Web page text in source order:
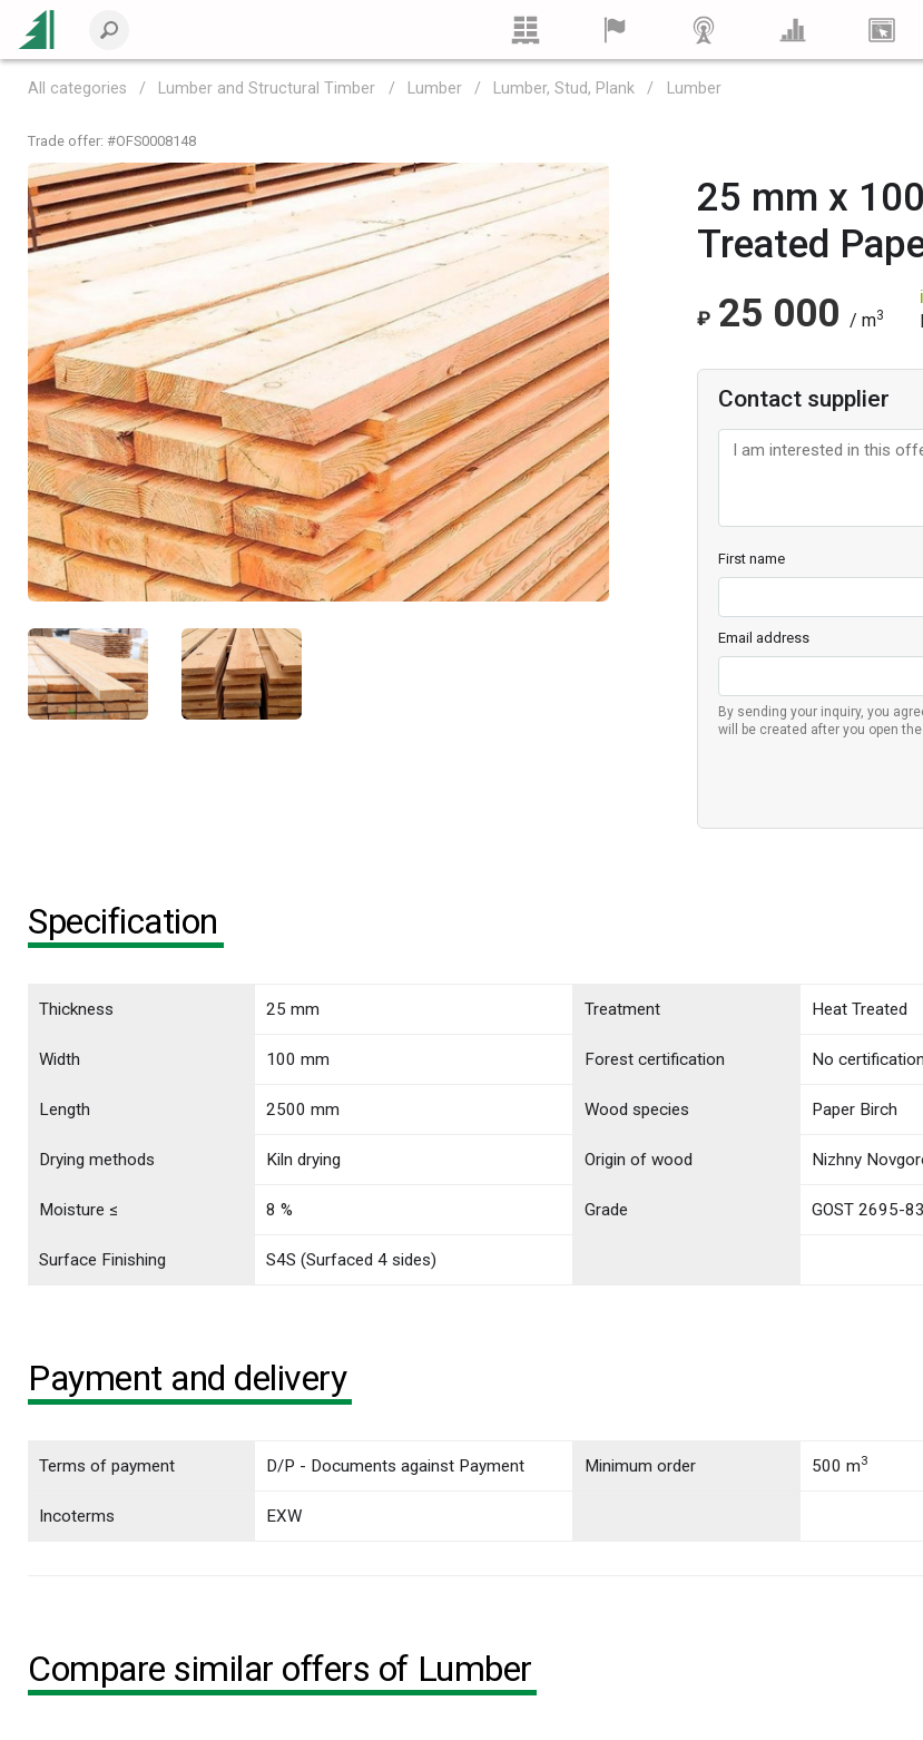
All categories Lumber and Structural Timber Lumber Lumber, Stud, Plank Lumber
Trade offer: #OFS0008148
25 mm x
Treated
₽ 25 000 / m3
Contact supplier
First name
Email address
By sending your inquiry, you
will be created after you open
Specification
Thickness 25 mm Treatment Heat Treated
Width 100 mm Forest certification No
Length 2500 mm Wood species Paper Birch
Drying methods Kiln drying Origin of wood Nizhny
Moisture ≤ 8 % Grade GOST 2695-
Surface Finishing S4S (Surfaced 4 sides)
Payment and delivery
Terms of payment D/P - Documents against Payment
Incoterms EXW
Minimum order 500 m3
Compare similar offers of Lumber